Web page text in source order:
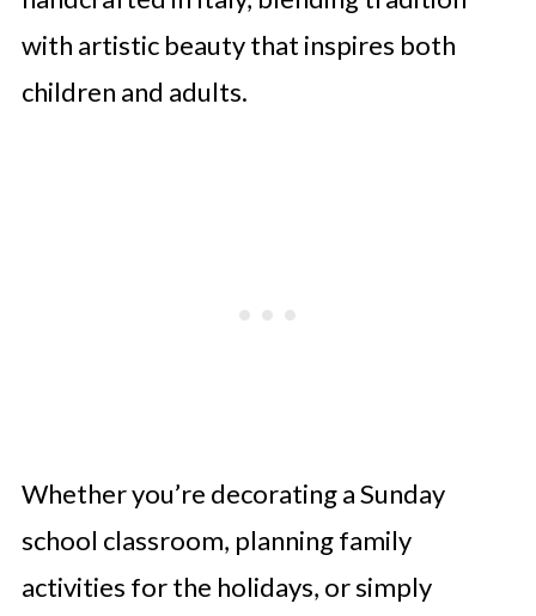
with artistic beauty that inspires both
children and adults.
Whether you’re decorating a Sunday
school classroom, planning family
activities for the holidays, or simply